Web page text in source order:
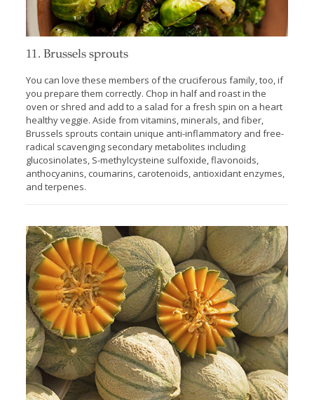
11. Brussels sprouts
You can love these members of the cruciferous family, too, if
you prepare them correctly. Chop in half and roast in the
oven or shred and add to a salad for a fresh spin on a heart
healthy veggie. Aside from vitamins, minerals, and fiber,
Brussels sprouts contain unique anti-inflammatory and free-
radical scavenging secondary metabolites including
glucosinolates, S-methylcysteine sulfoxide, flavonoids,
anthocyanins, coumarins, carotenoids, antioxidant enzymes,
and terpenes.